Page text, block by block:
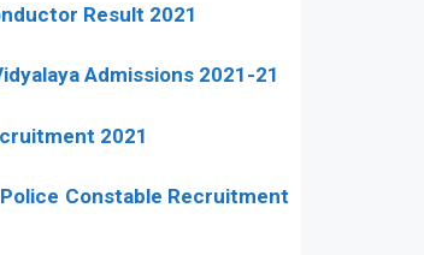
Result 2021
Admissions 2021-21
2021
Constable Recruitment